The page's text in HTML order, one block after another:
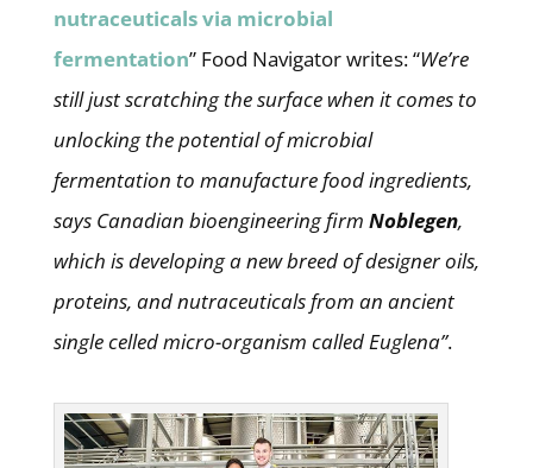
nutraceuticals via microbial
fermentation” Food Navigator writes: “We’re
still just scratching the surface when it comes to
unlocking the potential of microbial
fermentation to manufacture food ingredients,
says Canadian bioengineering firm Noblegen,
which is developing a new breed of designer oils,
proteins, and nutraceuticals from an ancient
single celled micro-organism called Euglena”.